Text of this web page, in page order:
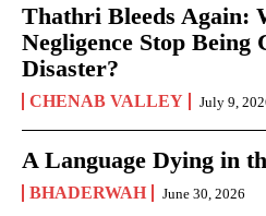
Thathri Bleeds Again:
Negligence Stop Being
Disaster?
CHENAB VALLEY July 9,
A Language Dying in
BHADERWAH June 30, 2026